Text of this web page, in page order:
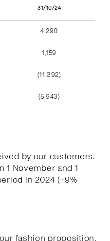
31/10/24
4,290
1,159
(11,392)
(5,943)
by our customers.
November and 1
in 2024 (+9%
fashion proposition,